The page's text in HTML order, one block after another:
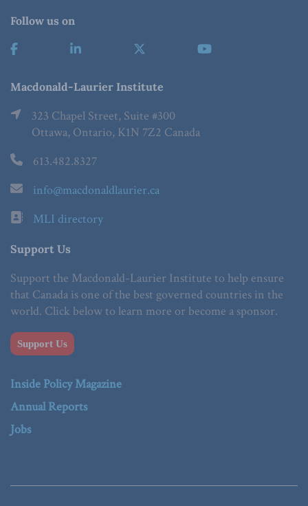
Follow us on
Macdonald-Laurier Institute
323 Chapel Street, Suite #300
Ottawa, Ontario, K1N 7Z2 Canada
613.482.8327
info@macdonaldlaurier.ca
MLI directory
Support Us
Support the Macdonald-Laurier Institute to help ensure
that Canada is one of the best governed countries in the
world. Click below to learn more or become a sponsor.
Support Us
Inside Policy Magazine
Annual Reports
Jobs